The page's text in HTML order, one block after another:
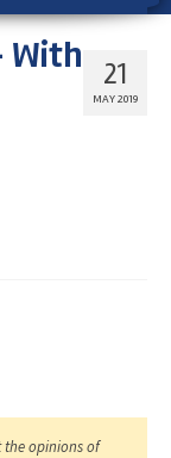
21
MAY 2019
With
the opinions of